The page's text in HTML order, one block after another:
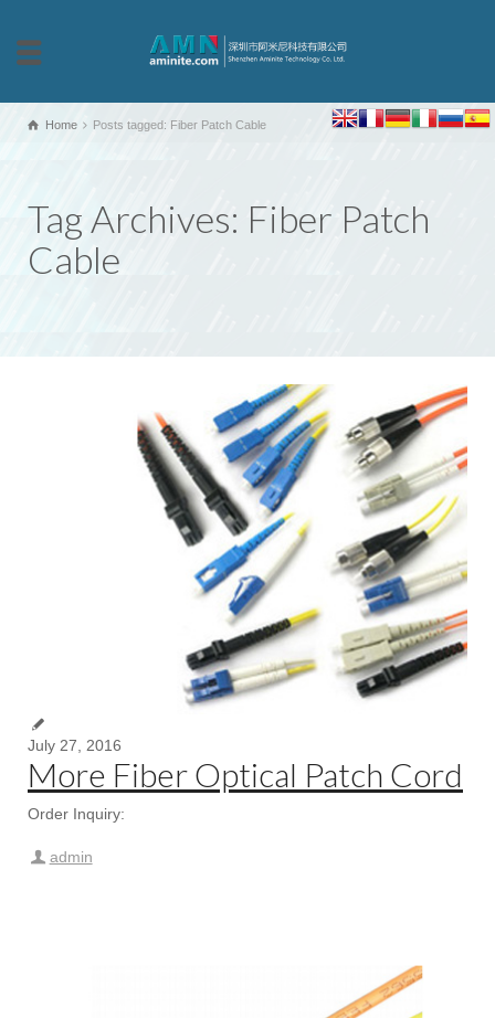
Home Posts tagged: Fiber Patch Cable
Tag Archives: Fiber Patch
Cable
July 27, 2016
More Fiber Optical Patch Cord
Order Inquiry:
admin